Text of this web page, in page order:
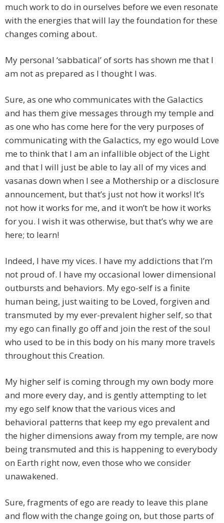
much work to do in ourselves before we even resonate
with the energies that will lay the foundation for these
changes coming about.
My personal ‘sabbatical’ of sorts has shown me that I
am not as prepared as I thought I was.
Sure, as one who communicates with the Galactics
and has them give messages through my temple and
as one who has come here for the very purposes of
communicating with the Galactics, my ego would Love
me to think that I am an infallible object of the Light
and that I will just be able to lay all of my vices and
vasanas down when I see a Mothership or a disclosure
announcement, but that’s just not how it works! It’s
not how it works for me, and it won’t be how it works
for you. I wish it was otherwise, but that’s why we are
here; to learn!
Indeed, I have my vices. I have my addictions that I’m
not proud of. I have my occasional lower dimensional
outbursts and behaviors. My ego-self is a finite
human being, just waiting to be Loved, forgiven and
transmuted by my ever-prevalent higher self, so that
my ego can finally go off and join the rest of the soul
who used to be in this body on his many more travels
throughout this Creation.
My higher self is coming through my own body more
and more every day, and is gently attempting to let
my ego self know that the various vices and
behavioral patterns that keep my ego prevalent and
the higher dimensions away from my temple, are now
being transmuted and this is happening to everybody
on Earth right now, even those who we consider
unawakened.
Sure, fragments of ego are ready to leave this plane
and flow with the change going on, but those parts of